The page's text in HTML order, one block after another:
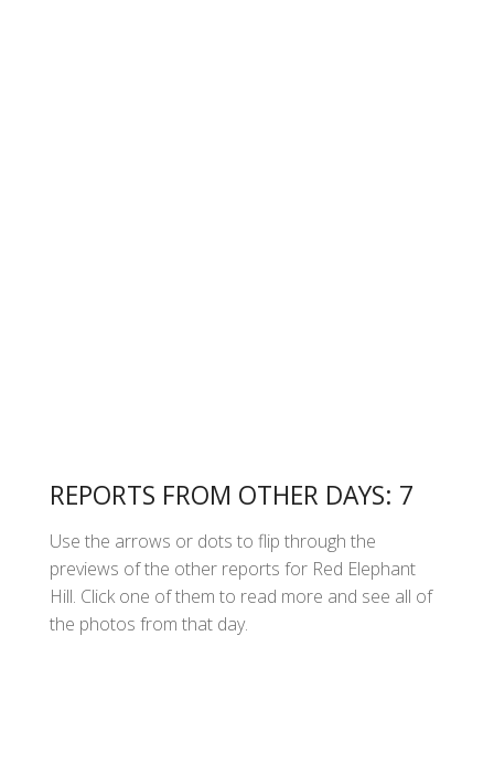
REPORTS FROM OTHER DAYS: 7
Use the arrows or dots to flip through the
previews of the other reports for Red Elephant
Hill. Click one of them to read more and see all of
the photos from that day.